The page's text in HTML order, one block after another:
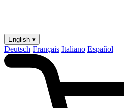
English ▾
Deutsch Français Italiano Español